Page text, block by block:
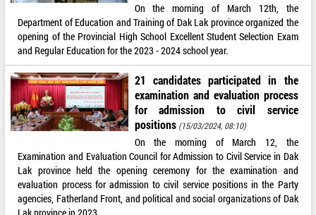
On the morning of March 12th, the
Department of Education and Training of Dak Lak province organized the
opening of the Provincial High School Excellent Student Selection Exam
and Regular Education for the 2023 - 2024 school year.
21 candidates participated in the
examination and evaluation process
for admission to civil service
positions (15/03/2024, 08:10)
On the morning of March 12, the
Examination and Evaluation Council for Admission to Civil Service in Dak
Lak province held the opening ceremony for the examination and
evaluation process for admission to civil service positions in the Party
agencies, Fatherland Front, and political and social organizations of Dak